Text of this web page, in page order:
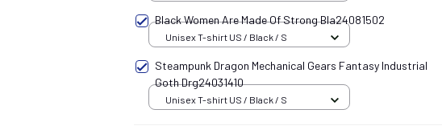
Black Women Are Made Of Strong Bla24081502
Unisex T-shirt US / Black / S
Steampunk Dragon Mechanical Gears Fantasy Industrial
Goth Drg24031410
Unisex T-shirt US / Black / S